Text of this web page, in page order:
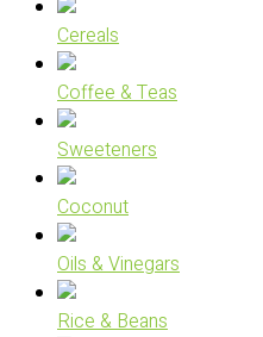
Cereals
Coffee & Teas
Sweeteners
Coconut
Oils & Vinegars
Rice & Beans